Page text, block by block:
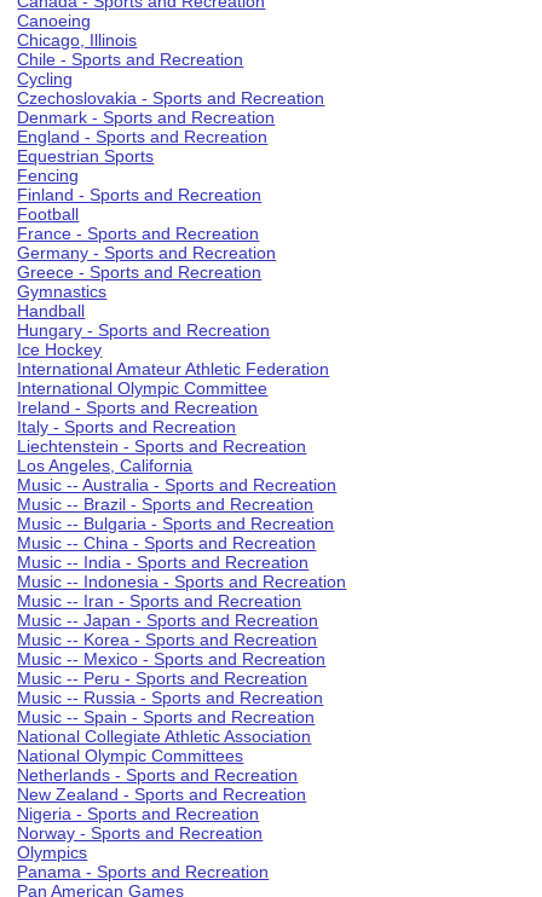
Canoeing
Chicago, Illinois
Chile - Sports and Recreation
Cycling
Czechoslovakia - Sports and Recreation
Denmark - Sports and Recreation
England - Sports and Recreation
Equestrian Sports
Fencing
Finland - Sports and Recreation
Football
France - Sports and Recreation
Germany - Sports and Recreation
Greece - Sports and Recreation
Gymnastics
Handball
Hungary - Sports and Recreation
Ice Hockey
International Amateur Athletic Federation
International Olympic Committee
Ireland - Sports and Recreation
Italy - Sports and Recreation
Liechtenstein - Sports and Recreation
Los Angeles, California
Music -- Australia - Sports and Recreation
Music -- Brazil - Sports and Recreation
Music -- Bulgaria - Sports and Recreation
Music -- China - Sports and Recreation
Music -- India - Sports and Recreation
Music -- Indonesia - Sports and Recreation
Music -- Iran - Sports and Recreation
Music -- Japan - Sports and Recreation
Music -- Korea - Sports and Recreation
Music -- Mexico - Sports and Recreation
Music -- Peru - Sports and Recreation
Music -- Russia - Sports and Recreation
Music -- Spain - Sports and Recreation
National Collegiate Athletic Association
National Olympic Committees
Netherlands - Sports and Recreation
New Zealand - Sports and Recreation
Nigeria - Sports and Recreation
Norway - Sports and Recreation
Olympics
Panama - Sports and Recreation
Pan American Games